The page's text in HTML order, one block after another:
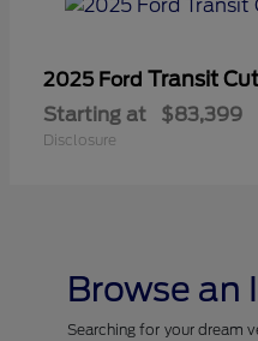
2025 Ford Transit
Starting at $83,399
Disclosure
Browse an
Searching for your dream